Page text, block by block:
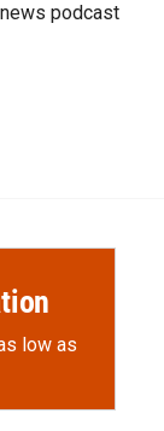
podcast
low as